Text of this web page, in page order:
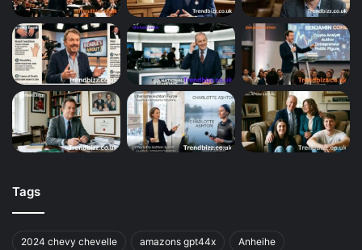
Tags
2024 chevy chevelle amazons gpt44x Anheihe